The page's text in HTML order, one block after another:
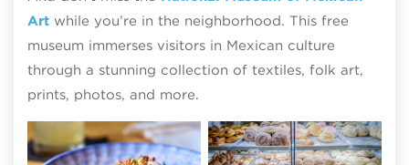
Art while you’re in the neighborhood. This free
museum immerses visitors in Mexican culture
through a stunning collection of textiles, folk art,
prints, photos, and more.